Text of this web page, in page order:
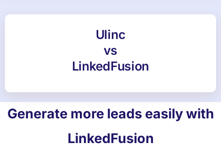
Ulinc
vs
LinkedFusion
Generate more leads easily with
LinkedFusion